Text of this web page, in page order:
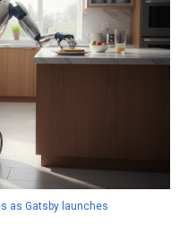
as Gatsby launches